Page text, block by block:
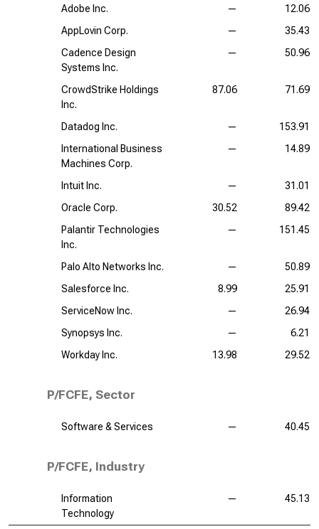
Adobe Inc. —
12.06
AppLovin Corp.
—
35.43
Cadence Design
Systems Inc.
— 50.96
CrowdStrike Holdings
Inc.
87.06 71.69
Datadog Inc. —
153.91
International Business
Machines Corp.
— 14.89
Intuit Inc. —
31.01
Oracle Corp.
30.52
89.42
Palantir Technologies
Inc.
— 151.45
Palo Alto Networks Inc. —
50.89
Salesforce Inc.
8.99
25.91
ServiceNow Inc.
—
26.94
Synopsys Inc.
—
6.21
Workday Inc.
13.98 29.52
P/FCFE, Sector
Software & Services — 40.45
P/FCFE, Industry
Information
Technology
— 45.13